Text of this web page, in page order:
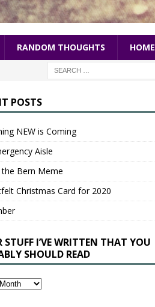
RANDOM THOUGHTS HOME
POSTS
NEW is Coming
Aisle
the Bern Meme
Christmas Card for 2020
STUFF I’VE WRITTEN THAT YOU
SHOULD READ